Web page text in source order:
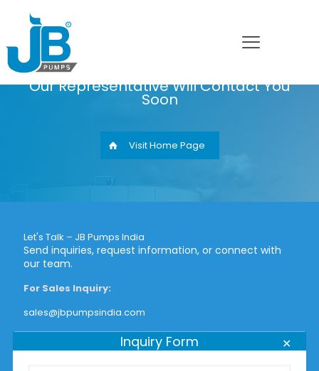
Thank You
Our Representative Will Contact You
Soon
Visit Home Page
Let's Talk – JB Pumps India
Send inquiries, request information, or connect with
our team.
For Sales Inquiry:
sales@jbpumpsindia.com
+91 8980885889
✕
Inquiry Form